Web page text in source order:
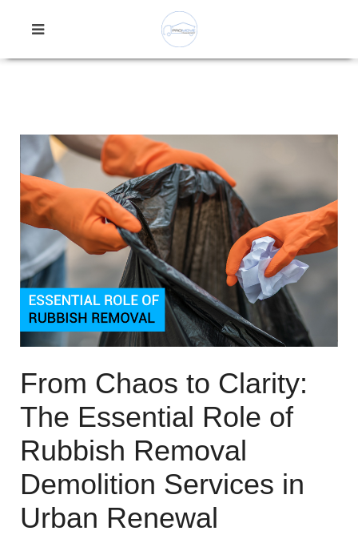
From Chaos to Clarity:
The Essential Role of
Rubbish Removal
Demolition Services in
Urban Renewal